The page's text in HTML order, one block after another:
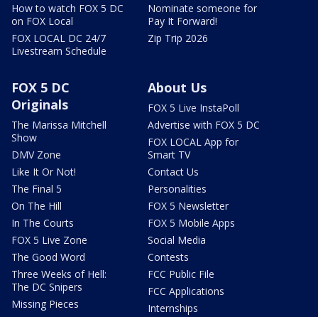
How to watch FOX 5 DC
on FOX Local
FOX LOCAL DC 24/7
Livestream Schedule
Nominate someone for
Pay It Forward!
Zip Trip 2026
FOX 5 DC
Originals
The Marissa Mitchell
Show
DMV Zone
Like It Or Not!
The Final 5
On The Hill
In The Courts
FOX 5 Live Zone
The Good Word
Three Weeks of Hell:
The DC Snipers
Missing Pieces
About Us
FOX 5 Live InstaPoll
Advertise with FOX 5 DC
FOX LOCAL App for
Smart TV
Contact Us
Personalities
FOX 5 Newsletter
FOX 5 Mobile Apps
Social Media
Contests
FCC Public File
FCC Applications
Internships